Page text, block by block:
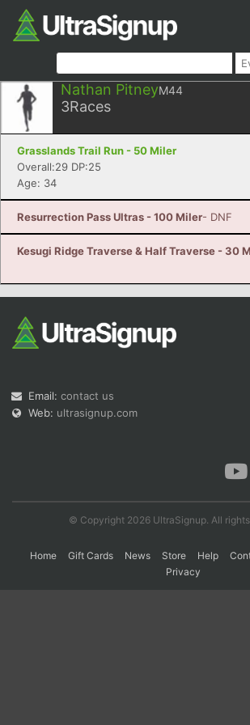
Nathan PitneyM44
3Races
Grasslands Trail Run - 50 Miler
Overall:29 DP:25
Age: 34
Resurrection Pass Ultras - 100 Miler- DNF
Kesugi Ridge Traverse & Half Traverse - 30
Email: contact us
Web: ultrasignup.com
© Copyright 2026 UltraSignup. All
Home Gift Cards News Store Help
Privacy